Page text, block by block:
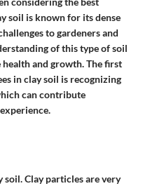
soil is known for its dense
to gardeners and
of this type of soil
and growth. The first
in clay soil is recognizing
can contribute
Clay particles are very